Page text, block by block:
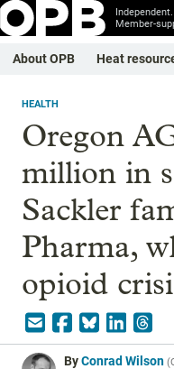
Independent.
Member-
About OPB Heat
HEALTH
Oregon
million in
Sackler
Pharma,
opioid
ByConrad Wilson (